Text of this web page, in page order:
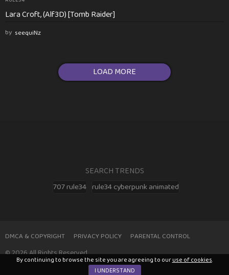
Lara Croft, (Alf3D) [Tomb Raider]
by seequiNz
LOAD MORE
SEARCH TRENDS
707 rule34 rule34 cyberpunk animated
DMCA & COPYRIGHT PRIVACY POLICY PARENTAL CONTROL
© 2026 All Rights Reserved
By continuing to browse the site you are agreeing to ouruse of cookies.
I UNDERSTAND